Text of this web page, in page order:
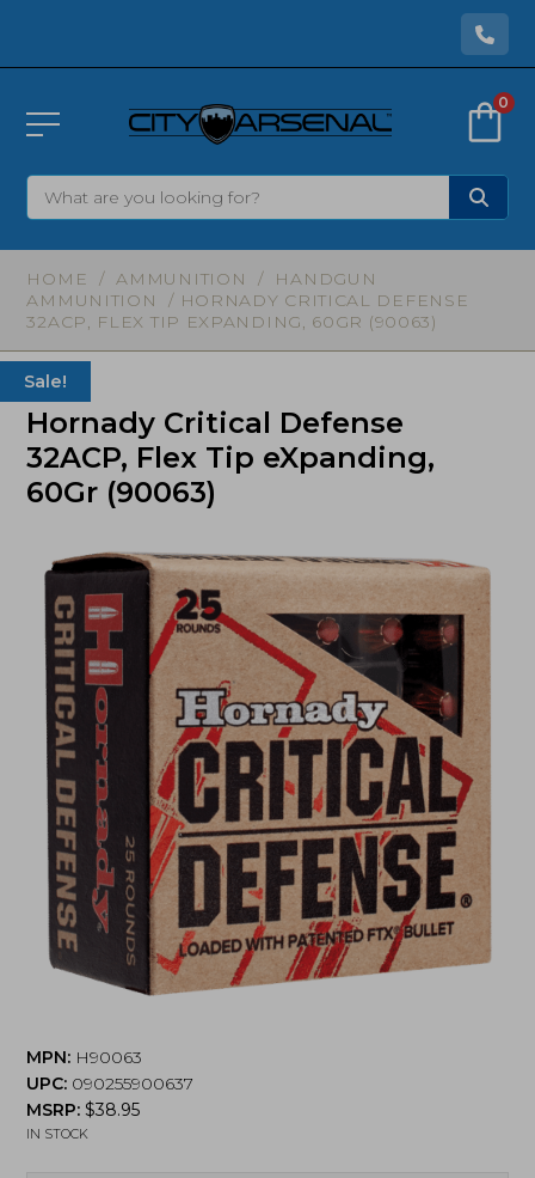
0
HOME / AMMUNITION /
HANDGUN
AMMUNITION
/ HORNADY CRITICAL DEFENSE
32ACP, FLEX TIP EXPANDING, 60GR (90063)
Hornady Critical Defense
32ACP, Flex Tip eXpanding,
60Gr (90063)
Sale!
MPN: H90063
UPC: 090255900637
MSRP:$38.95
IN STOCK